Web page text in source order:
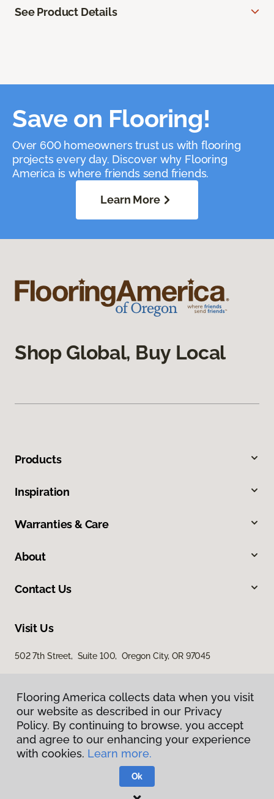
See Product Details
Save on Flooring!
Over 600 homeowners trust us with flooring
projects every day. Discover why Flooring
America is where friends send friends.
Learn More
Shop Global, Buy Local
Products
Inspiration
Warranties & Care
About
Contact Us
Visit Us
502 7th Street, Suite 100, Oregon City, OR 97045
Privacy Policy
Terms & Conditions
Flooring America.
Flooring America collects data when you visit
our website as described in our Privacy
Policy. By continuing to browse, you accept
and agree to our enhancing your experience
with cookies. Learn more.
Ok